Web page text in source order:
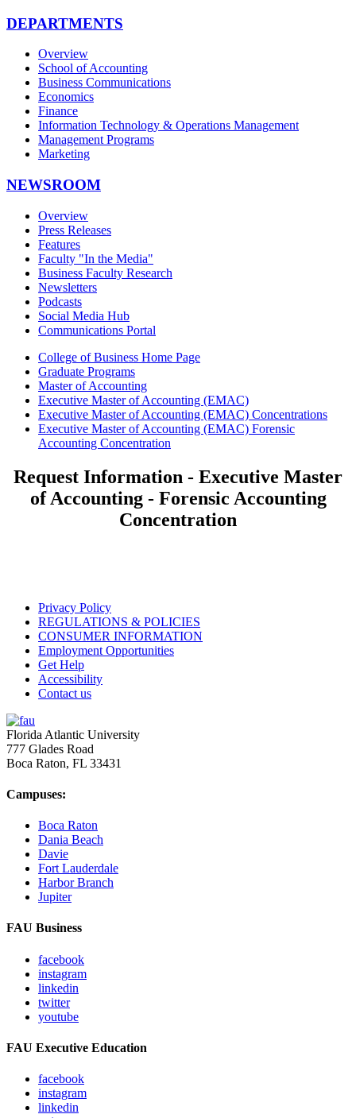
DEPARTMENTS
Overview
School of Accounting
Business Communications
Economics
Finance
Information Technology & Operations Management
Management Programs
Marketing
NEWSROOM
Overview
Press Releases
Features
Faculty "In the Media"
Business Faculty Research
Newsletters
Podcasts
Social Media Hub
Communications Portal
College of Business Home Page
Graduate Programs
Master of Accounting
Executive Master of Accounting (EMAC)
Executive Master of Accounting (EMAC) Concentrations
Executive Master of Accounting (EMAC) Forensic
Accounting Concentration
Request Information - Executive Master
of Accounting - Forensic Accounting
Concentration
Privacy Policy
REGULATIONS & POLICIES
CONSUMER INFORMATION
Employment Opportunities
Get Help
Accessibility
Contact us
Florida Atlantic University
777 Glades Road
Boca Raton, FL 33431
Campuses:
Boca Raton
Dania Beach
Davie
Fort Lauderdale
Harbor Branch
Jupiter
FAU Business
facebook
instagram
linkedin
twitter
youtube
FAU Executive Education
facebook
instagram
linkedin